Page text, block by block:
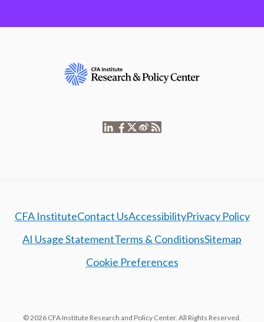
CFA InstituteContact UsAccessibilityPrivacy Policy
AI Usage StatementTerms & ConditionsSitemap
Cookie Preferences
© 2026 CFA Institute Research and Policy Center. All Rights Reserved.